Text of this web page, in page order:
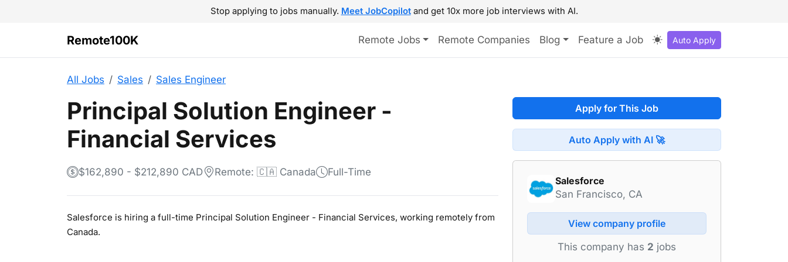
Stop applying to jobs manually. Meet JobCopilotand get 10x more job interviews with AI.
Remote100K Remote Jobs Remote Companies Blog Feature a Job Auto Apply
All Jobs Sales Sales Engineer
Principal Solution Engineer -
Financial Services
$162,890 - $212,890 CAD Remote: 🇨🇦 Canada Full-Time
Salesforce is hiring a full-time Principal Solution Engineer - Financial Services, working remotely from
Canada.
Apply for This Job
Auto Apply with AI 🚀
Salesforce
San Francisco, CA
View company profile
This company has 2 jobs